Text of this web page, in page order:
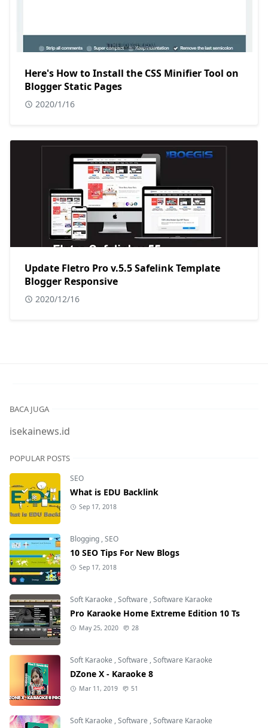
Here's How to Install the CSS Minifier Tool on
Blogger Static Pages
2020/1/16
Update Fletro Pro v.5.5 Safelink Template
Blogger Responsive
2020/12/16
BACA JUGA
isekainews.id
POPULAR POSTS
SEO
What is EDU Backlink
Sep 17, 2018
Blogging ,SEO
10 SEO Tips For New Blogs
Sep 17, 2018
Soft Karaoke ,Software ,Software Karaoke
Pro Karaoke Home Extreme Edition 10 Ts
May 25, 2020 28
Soft Karaoke ,Software ,Software Karaoke
DZone X - Karaoke 8
Mar 11, 2019 51
Soft Karaoke ,Software ,Software Karaoke